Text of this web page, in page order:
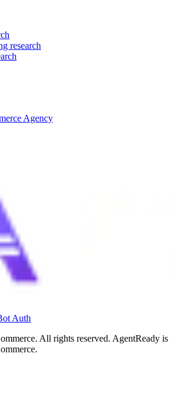
research
Agency
Auth
All rights reserved. AgentReady is